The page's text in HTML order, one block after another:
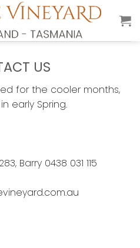
US
for the cooler months,
early Spring.
Barry 0438 031 115